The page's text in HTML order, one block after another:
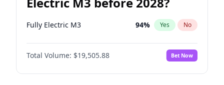
Fully Electric M3 94% Yes No
Total Volume: $19,505.88 Bet Now